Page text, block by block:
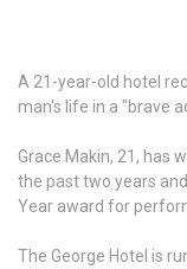
A 21-year-old hotel
man's life in a "brave
Grace Makin, 21, has
the past two years
Year award for
The George Hotel is